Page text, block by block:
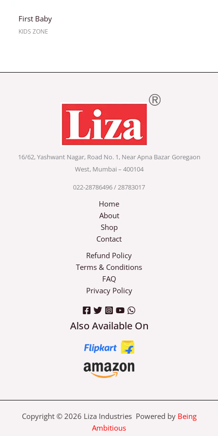
First Baby
KIDS ZONE
16/62, Yashwant Nagar, Road No. 1, Near Apna Bazar Goregaon
West, Mumbai – 400104
022-28786496 / 28783017
Home
About
Shop
Contact
Refund Policy
Terms & Conditions
FAQ
Privacy Policy
Also Available On
Copyright © 2026 Liza Industries Powered by Being
Ambitious